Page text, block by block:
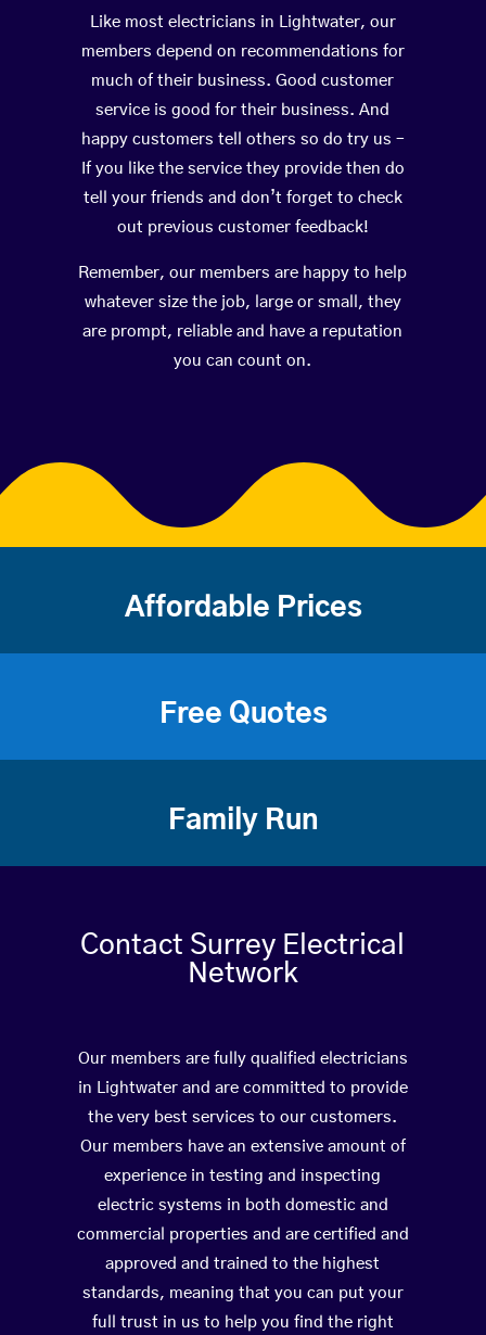
Like most electricians in Lightwater, our
members depend on recommendations for
much of their business. Good customer
service is good for their business. And
happy customers tell others so do try us –
If you like the service they provide then do
tell your friends and don’t forget to check
out previous customer feedback!
Remember, our members are happy to help
whatever size the job, large or small, they
are prompt, reliable and have a reputation
you can count on.
Affordable Prices
Free Quotes
Family Run
Contact Surrey Electrical
Network
Our members are fully qualified electricians
in Lightwater and are committed to provide
the very best services to our customers.
Our members have an extensive amount of
experience in testing and inspecting
electric systems in both domestic and
commercial properties and are certified and
approved and trained to the highest
standards, meaning that you can put your
full trust in us to help you find the right